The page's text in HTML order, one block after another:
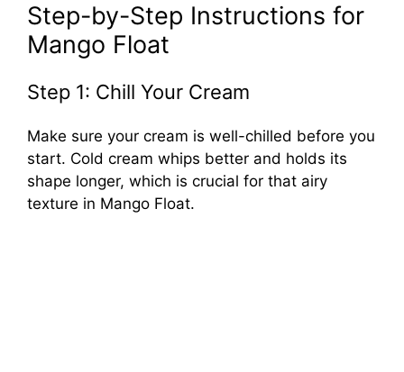
Step-by-Step Instructions for
Mango Float
Step 1: Chill Your Cream
Make sure your cream is well-chilled before you
start. Cold cream whips better and holds its
shape longer, which is crucial for that airy
texture in Mango Float.